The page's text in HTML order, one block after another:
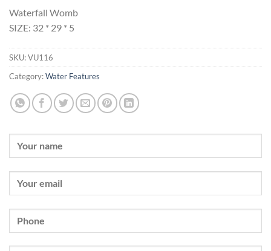
Waterfall Womb
SIZE: 32 * 29 * 5
SKU:VU116
Category:Water Features